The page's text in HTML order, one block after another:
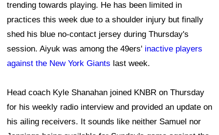
trending towards playing. He has been limited in
practices this week due to a shoulder injury but finally
shed his blue no-contact jersey during Thursday's
session. Aiyuk was among the 49ers' inactive players
against the New York Giants last week.
Head coach Kyle Shanahan joined KNBR on Thursday
for his weekly radio interview and provided an update on
his ailing receivers. It sounds like neither Samuel nor